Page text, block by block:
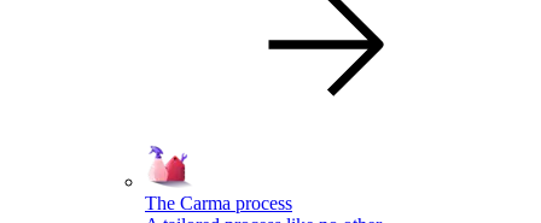
The Carma process